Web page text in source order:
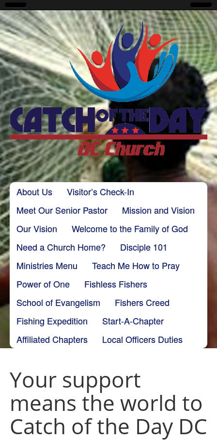
CatchoftheDayDC
Main menu
Skip to content
About Us
Visitor’s Check-In
Meet Our Senior Pastor
Mission and Vision
Our Vision
Welcome to the Family of God
Need a Church Home?
Disciple 101
Ministries Menu
Teach Me How to Pray
Power of One
Fishless Fishers
School of Evangelism
Fishers Creed
Fishing Expedition
Start-A-Chapter
Affiliated Chapters
Local Officers Duties
Your support
means the world to
Catch of the Day DC